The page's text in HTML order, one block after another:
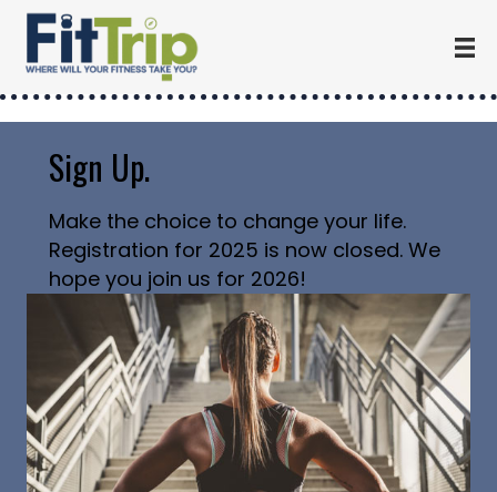
Sign Up.
Make the choice to change your life.
Registration for 2025 is now closed. We
hope you join us for 2026!